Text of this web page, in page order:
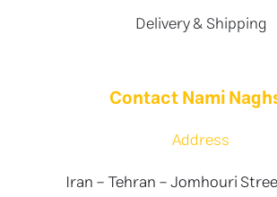
Delivery & Shipping
Contact Nami
Address
Iran - Tehran - Jomhouri